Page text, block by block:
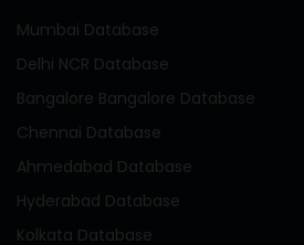
Mumbai Database
Delhi NCR Database
Bangalore Bangalore Database
Chennai Database
Ahmedabad Database
Hyderabad Database
Kolkata Database